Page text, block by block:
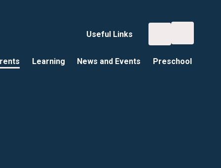
Useful Links
Learning News and Events Preschool